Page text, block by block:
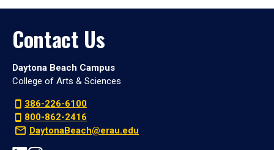
Contact Us
Daytona Beach Campus
College of Arts & Sciences
386-226-6100
800-862-2416
DaytonaBeach@erau.edu